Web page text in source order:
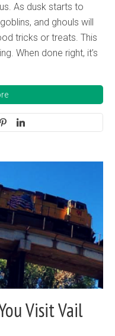
As dusk starts to
and ghouls will
tricks or treats. This
When done right, it’s
Visit Vail